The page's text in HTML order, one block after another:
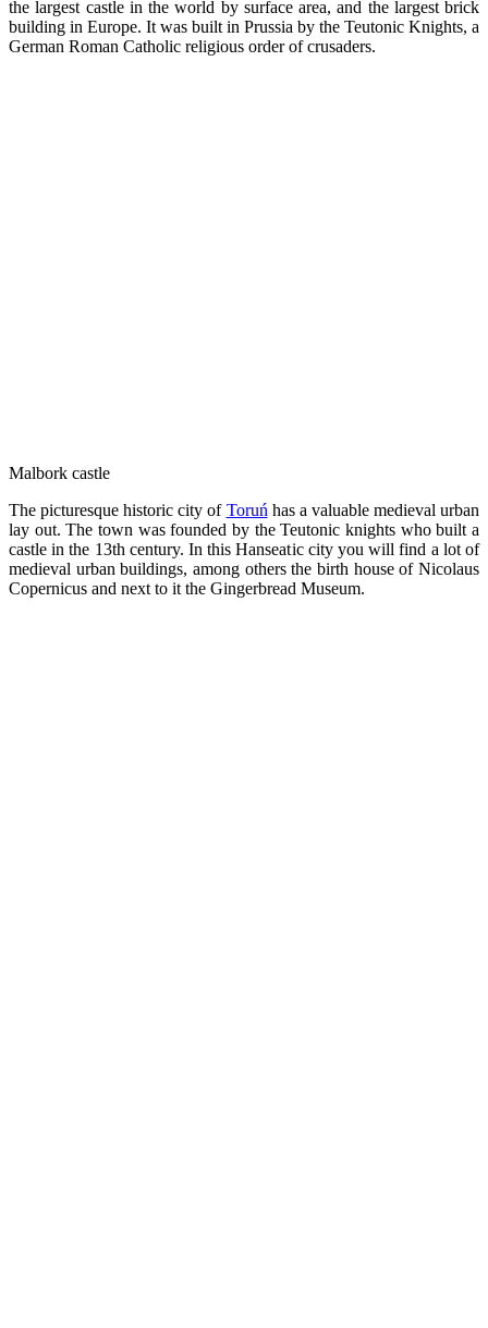
the largest castle in the world by surface area, and the largest brick
building in Europe. It was built in Prussia by the Teutonic Knights, a
German Roman Catholic religious order of crusaders.
Malbork castle
The picturesque historic city of Toruń has a valuable medieval urban
lay out. The town was founded by the Teutonic knights who built a
castle in the 13th century. In this Hanseatic city you will find a lot of
medieval urban buildings, among others the birth house of Nicolaus
Copernicus and next to it the Gingerbread Museum.